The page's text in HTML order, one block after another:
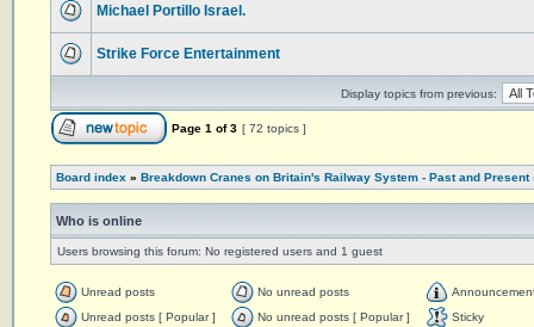
Michael Portillo Israel.
Strike Force Entertainment
Display topics from previous:
Page 1 of3 [ 72 topics ]
Board index » Breakdown Cranes on Britain's Railway System - Past and Present
Who is online
Users browsing this forum: No registered users and 1 guest
Unread posts No unread posts
Unread posts [ Popular ]
No unread posts [ Popular ]
Sticky